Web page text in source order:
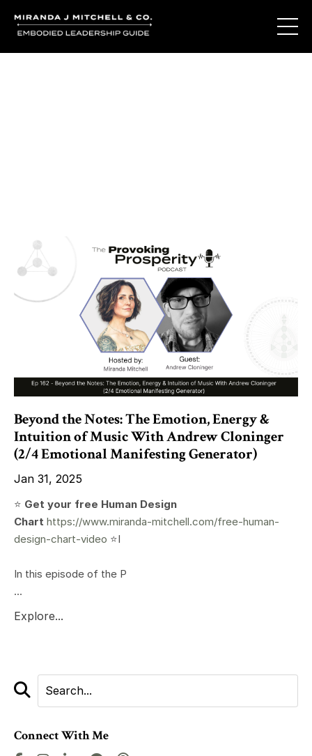
Beyond the Notes: The Emotion, Energy &
Intuition of Music With Andrew Cloninger
(2/4 Emotional Manifesting Generator)
Jan 31, 2025
⭐️ Get your free Human Design
Chart https://www.miranda-mitchell.com/free-human-
design-chart-video ⭐️I
In this episode of the P
...
Explore...
Connect With Me